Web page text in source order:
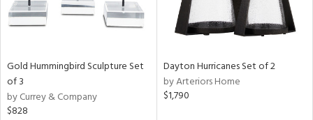
Gold Hummingbird Sculpture Set
of 3
by Currey & Company
$828
Dayton Hurricanes Set of 2
by Arteriors Home
$1,790